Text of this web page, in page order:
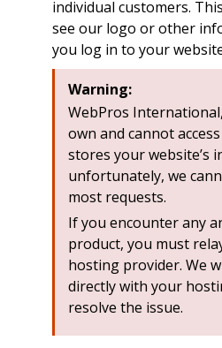
individual customers.
see our logo or other
you log in to your
Warning:
WebPros
own and cannot
stores your website’s
unfortunately, we
most requests.
If you encounter any
product, you must
hosting provider. We
directly with your
resolve the issue.